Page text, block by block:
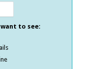
to see: